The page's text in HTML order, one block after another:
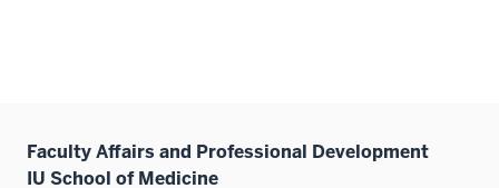
Faculty Affairs and Professional Development
IU School of Medicine